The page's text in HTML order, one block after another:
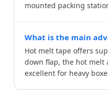
mounted packing
What is the main
Hot melt tape offers
down flap, the hot melt
excellent for heavy